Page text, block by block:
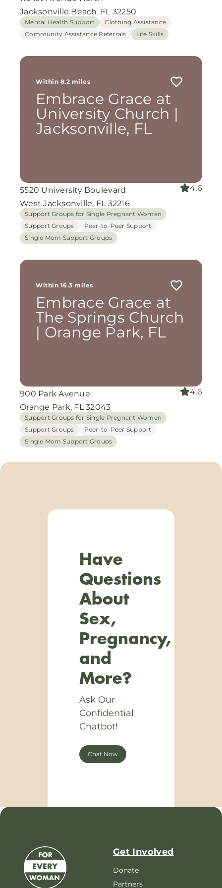
Jacksonville Beach, FL 32250
Mental Health Support
Clothing Assistance
Community Assistance Referrals
Life Skills
Within 8.2 miles
Embrace Grace at
University Church |
Jacksonville, FL
5520 University Boulevard
West Jacksonville, FL 32216
4.6
Support Groups for Single Pregnant Women
Support Groups
Peer-to-Peer Support
Single Mom Support Groups
Within 16.3 miles
Embrace Grace at
The Springs Church
| Orange Park, FL
900 Park Avenue
Orange Park, FL 32043
4.6
Support Groups for Single Pregnant Women
Support Groups
Peer-to-Peer Support
Single Mom Support Groups
Have
Questions
About
Sex,
Pregnancy,
and
More?
Ask Our
Confidential
Chatbot!
Chat Now
Get Involved
Donate
Partners